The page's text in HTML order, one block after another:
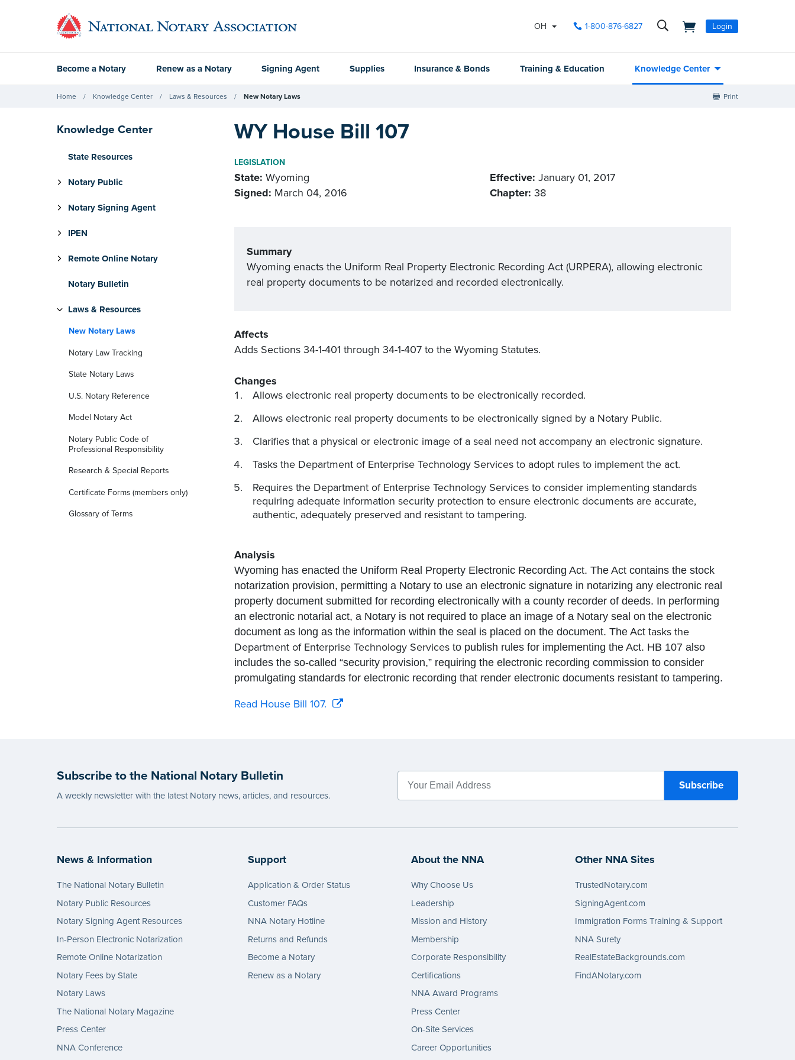
OH 1-800-876-6827 Login
Become a Notary Renew as a Notary Signing Agent Supplies Insurance & Bonds Training & Education Knowledge Center
Home Knowledge Center Laws & Resources New Notary Laws Print
Knowledge Center
State Resources
Notary Public
Notary Signing Agent
IPEN
Remote Online Notary
Notary Bulletin
Laws & Resources
New Notary Laws
Notary Law Tracking
State Notary Laws
U.S. Notary Reference
Model Notary Act
Notary Public Code of
Professional Responsibility
Research & Special Reports
Certificate Forms (members only)
Glossary of Terms
WY House Bill 107
LEGISLATION
State: Wyoming
Signed: March 04, 2016
Effective: January 01, 2017
Chapter: 38
Summary
Wyoming enacts the Uniform Real Property Electronic Recording Act (URPERA), allowing electronic
real property documents to be notarized and recorded electronically.
Affects
Adds Sections 34-1-401 through 34-1-407 to the Wyoming Statutes.
Changes
Allows electronic real property documents to be electronically recorded.
Allows electronic real property documents to be electronically signed by a Notary Public.
Clarifies that a physical or electronic image of a seal need not accompany an electronic signature.
Tasks the Department of Enterprise Technology Services to adopt rules to implement the act.
Requires the Department of Enterprise Technology Services to consider implementing standards
requiring adequate information security protection to ensure electronic documents are accurate,
authentic, adequately preserved and resistant to tampering.
Analysis
Wyoming has enacted the Uniform Real Property Electronic Recording Act. The Act contains the stock
notarization provision, permitting a Notary to use an electronic signature in notarizing any electronic real
property document submitted for recording electronically with a county recorder of deeds. In performing
an electronic notarial act, a Notary is not required to place an image of a Notary seal on the electronic
document as long as the information within the seal is placed on the document. The Act tasks the
Department of Enterprise Technology Services to publish rules for implementing the Act. HB 107 also
includes the so-called “security provision,” requiring the electronic recording commission to consider
promulgating standards for electronic recording that render electronic documents resistant to tampering.
Read House Bill 107.
Subscribe to the National Notary Bulletin
A weekly newsletter with the latest Notary news, articles, and resources.
News & Information
The National Notary Bulletin
Notary Public Resources
Notary Signing Agent Resources
In-Person Electronic Notarization
Remote Online Notarization
Notary Fees by State
Notary Laws
The National Notary Magazine
Press Center
NNA Conference
Support
Application & Order Status
Customer FAQs
NNA Notary Hotline
Returns and Refunds
Become a Notary
Renew as a Notary
About the NNA
Why Choose Us
Leadership
Mission and History
Membership
Corporate Responsibility
Certifications
NNA Award Programs
Press Center
On-Site Services
Career Opportunities
Other NNA Sites
TrustedNotary.com
SigningAgent.com
Immigration Forms Training & Support
NNA Surety
RealEstateBackgrounds.com
FindANotary.com